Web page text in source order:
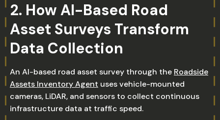
2. How AI-Based Road
Asset Surveys Transform
Data Collection
An AI-based road asset survey through the Roadside
Assets Inventory Agent uses vehicle-mounted
cameras, LiDAR, and sensors to collect continuous
infrastructure data at traffic speed.